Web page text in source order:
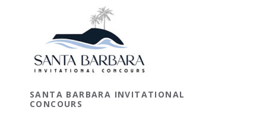
SANTA BARBARA INVITATIONAL
CONCOURS